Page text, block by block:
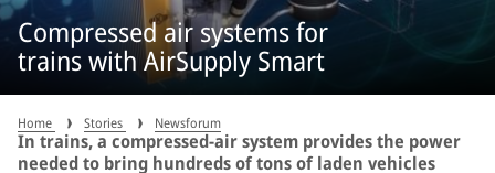
Compressed air systems for
trains with AirSupply Smart
Home Stories Newsforum
In trains, a compressed-air system provides the power
needed to bring hundreds of tons of laden vehicles